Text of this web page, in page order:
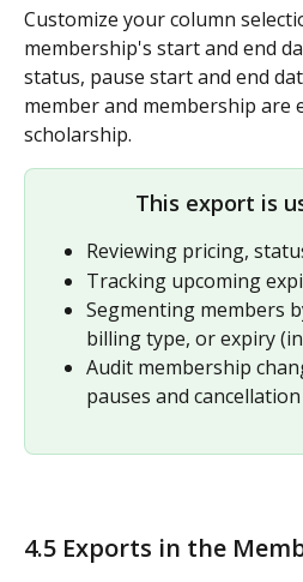
Customize your column
membership's start and end
status, pause start and end
member and membership are
scholarship.
This export is
Reviewing pricing,
Tracking upcoming
Segmenting members
billing type, or expiry (in
Audit membership
pauses and
4.5 Exports in the